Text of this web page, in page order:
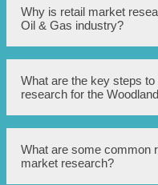
Retail market research
information about
trends to make
industry.
Why is retail market
Oil & Gas industry?
Conducting retail
Gas industry helps
preferences, identify
strategic decisions to
profits.
What are the key steps
research for the
The key steps to
in the Woodlands Oil &
What are some common
market research?